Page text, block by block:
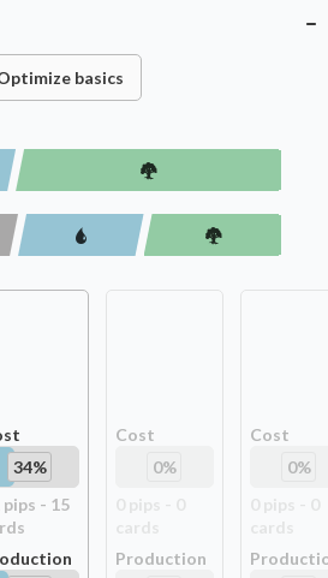
basics
34%
pips - 15
s
Cost
0%
Production
Cost
0%